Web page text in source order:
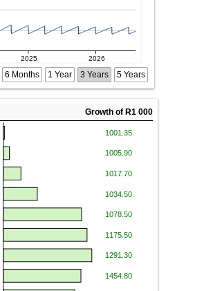
6 Months 1 Year 3 Years 5 Years
Growth of R1 000